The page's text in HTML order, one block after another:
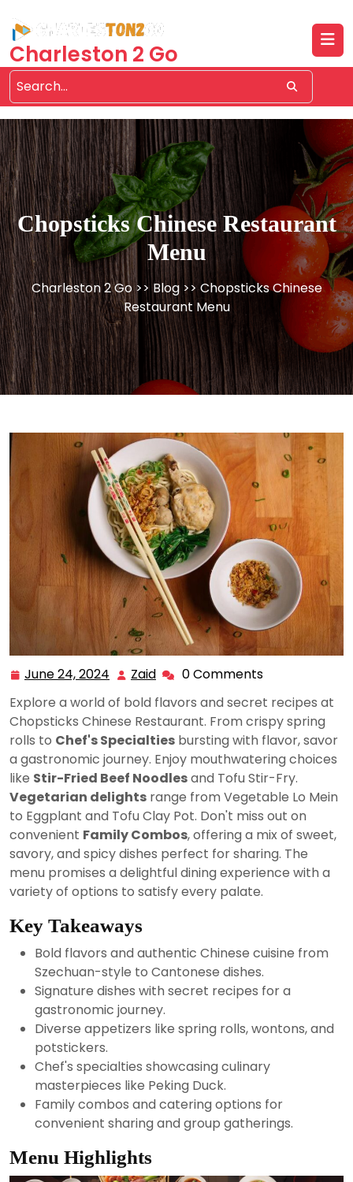
content
Charleston 2 Go
Chopsticks Chinese Restaurant
Menu
Charleston 2 Go>>Blog>> Chopsticks Chinese
Restaurant Menu
June 24, 2024 June
24,
2024
Zaid Zaid 0 Comments
Explore a world of bold flavors and secret recipes at
Chopsticks Chinese Restaurant. From crispy spring
rolls to Chef's Specialties bursting with flavor, savor
a gastronomic journey. Enjoy mouthwatering choices
like Stir-Fried Beef Noodlesand Tofu Stir-Fry.
Vegetarian delights range from Vegetable Lo Mein
to Eggplant and Tofu Clay Pot. Don't miss out on
convenient Family Combos, offering a mix of sweet,
savory, and spicy dishes perfect for sharing. The
menu promises a delightful dining experience with a
variety of options to satisfy every palate.
Key Takeaways
Bold flavors and authentic Chinese cuisine from
Szechuan-style to Cantonese dishes.
Signature dishes with secret recipes for a
gastronomic journey.
Diverse appetizers like spring rolls, wontons, and
potstickers.
Chef's specialties showcasing culinary
masterpieces like Peking Duck.
Family combos and catering options for
convenient sharing and group gatherings.
Menu Highlights